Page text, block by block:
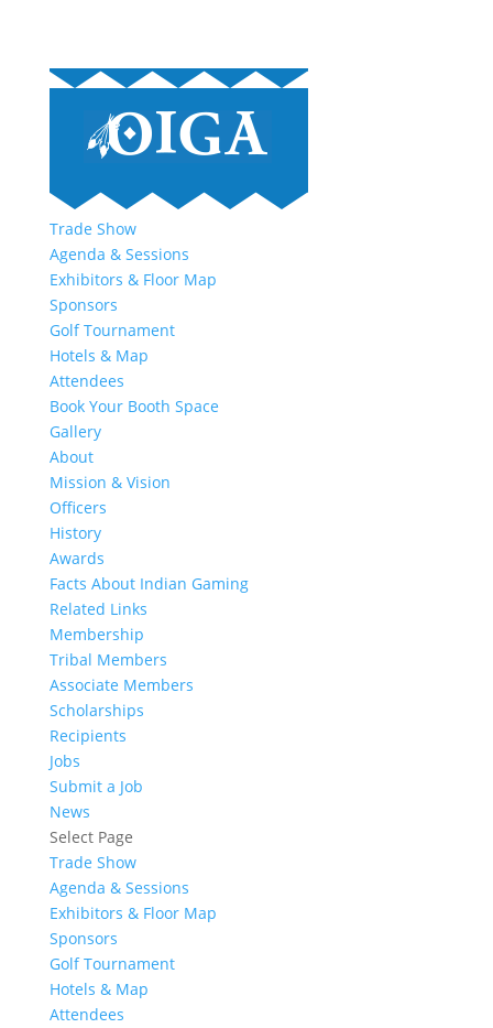
Trade Show
Agenda & Sessions
Exhibitors & Floor Map
Sponsors
Golf Tournament
Hotels & Map
Attendees
Book Your Booth Space
Gallery
About
Mission & Vision
Officers
History
Awards
Facts About Indian Gaming
Related Links
Membership
Tribal Members
Associate Members
Scholarships
Recipients
Jobs
Submit a Job
News
Select Page
Trade Show
Agenda & Sessions
Exhibitors & Floor Map
Sponsors
Golf Tournament
Hotels & Map
Attendees